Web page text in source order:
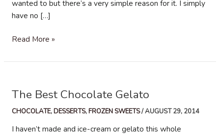
wanted to but there’s a very simple reason for it. I simply
have no […]
The
Chocolate
Read More »
The Best Chocolate Gelato
CHOCOLATE,DESSERTS,FROZEN SWEETS/AUGUST 29, 2014
I haven’t made and ice-cream or gelato this whole